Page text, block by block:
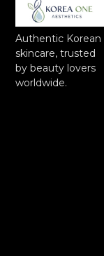
Authentic Korean
skincare, trusted
by beauty lovers
worldwide.